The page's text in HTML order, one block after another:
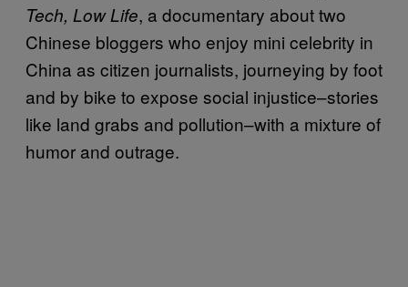
Tech, Low Life, a documentary about two
Chinese bloggers who enjoy mini celebrity in
China as citizen journalists, journeying by foot
and by bike to expose social injustice–stories
like land grabs and pollution–with a mixture of
humor and outrage.